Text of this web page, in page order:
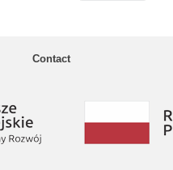
Contact